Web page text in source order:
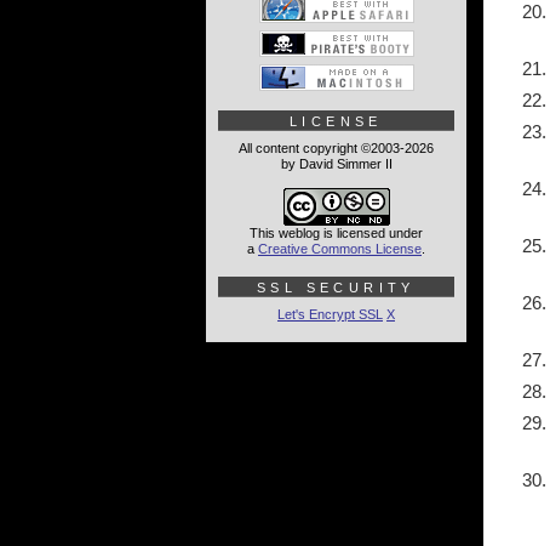
LICENSE
All content copyright ©2003-2026
by David Simmer II
This weblog is licensed under
a Creative Commons License
SSL SECURITY
Let's Encrypt SSL X